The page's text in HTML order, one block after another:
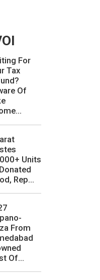
For
Tax
Of
Units
Rep...
From
Of...